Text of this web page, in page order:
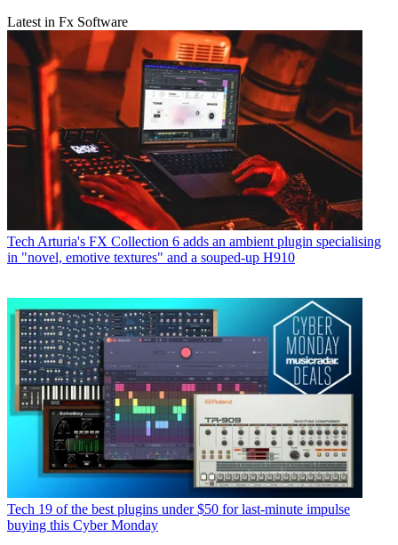
Latest in Fx Software
Tech Arturia's FX Collection 6 adds an ambient plugin specialising
in "novel, emotive textures" and a souped-up H910
Tech 19 of the best plugins under $50 for last-minute impulse
buying this Cyber Monday